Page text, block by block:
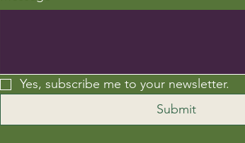
Yes, subscribe me to your newsletter.
Submit